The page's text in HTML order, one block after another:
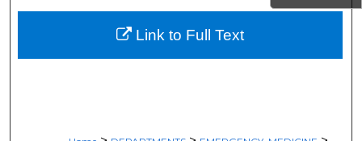
Digital Commons Network™
Link to Full Text